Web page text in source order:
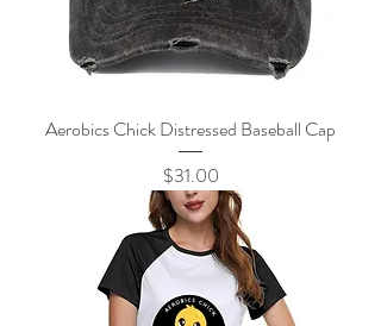
Aerobics Chick Distressed Baseball Cap
Price
$31.00